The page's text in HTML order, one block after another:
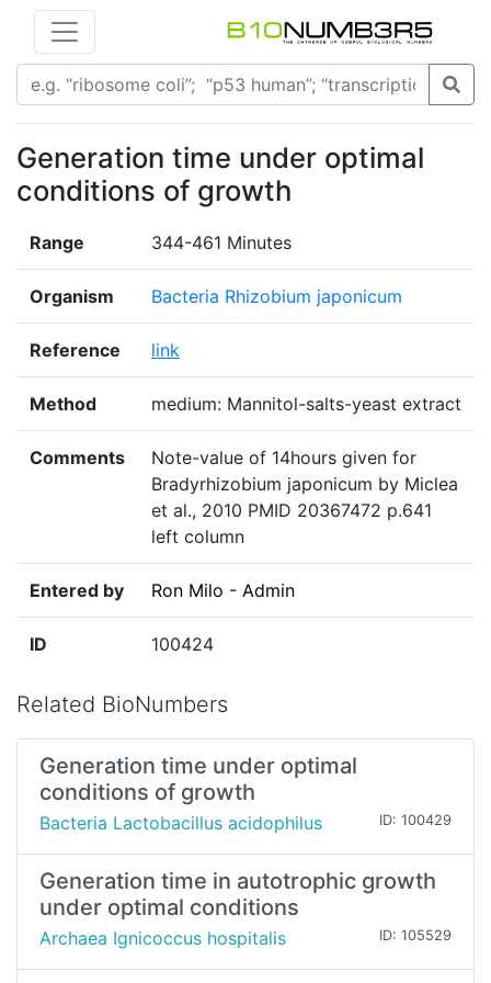
Generation time under optimal
conditions of growth
Range 344-461 Minutes
Organism Bacteria Rhizobium japonicum
Reference link
Method medium: Mannitol-salts-yeast extract
Comments
Note-value of 14hours given for
Bradyrhizobium japonicum by Miclea
et al., 2010 PMID 20367472 p.641
left column
Entered by Ron Milo - Admin
ID 100424
Related BioNumbers
Generation time under optimal
conditions of growth
Bacteria Lactobacillus acidophilus ID: 100429
Generation time in autotrophic growth
under optimal conditions
Archaea Ignicoccus hospitalis ID: 105529